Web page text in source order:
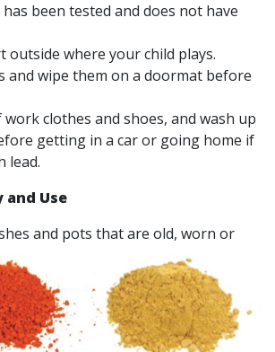
been tested and does not have
outside where your child plays.
and wipe them on a doormat before
clothes and shoes, and wash up
getting in a car or going home if
lead.
and Use
and pots that are old, worn or